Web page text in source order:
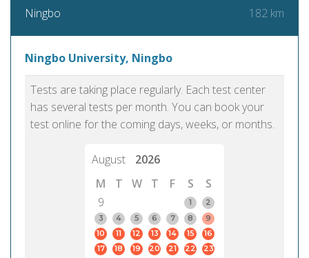
Ningbo 182 km
Ningbo University, Ningbo
Tests are taking place regularly. Each test center
has several tests per month. You can book your
test online for the coming days, weeks, or months.
August
2026
M
T W T F S
S
9
1
2
3
4 5 6 7 8
9
10
11 12 13 14 15
16
17
18 19 20 21 22 23